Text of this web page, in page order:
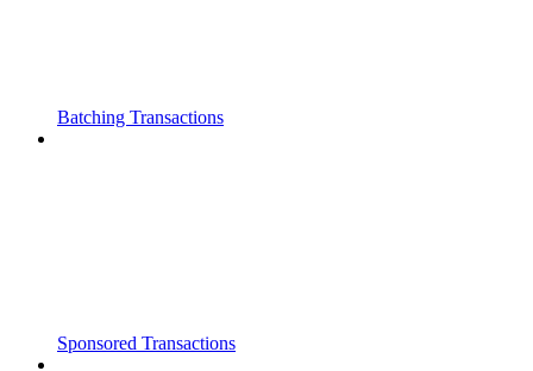
Batching Transactions
Sponsored Transactions